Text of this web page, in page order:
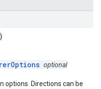
optional
options. Directions can be